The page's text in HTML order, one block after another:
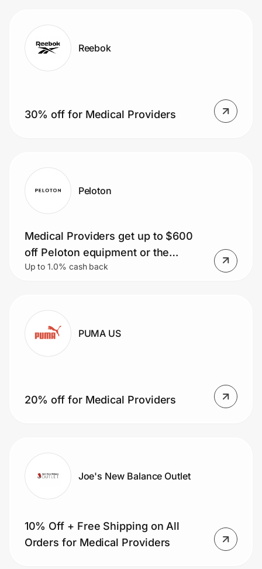
Reebok
30% off for Medical Providers
Peloton
Medical Providers get up to $600
off Peloton equipment or the
Peloton App starting at $9.99/mo
Up to 1.0% cash back
PUMA US
20% off for Medical Providers
Joe's New Balance Outlet
10% Off + Free Shipping on All
Orders for Medical Providers